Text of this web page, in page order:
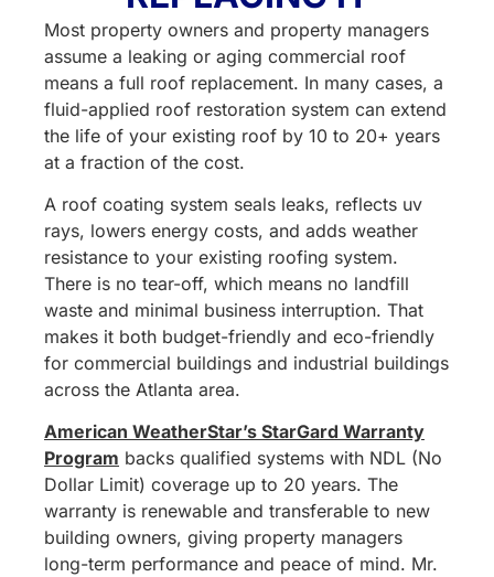
Most property owners and property managers
assume a leaking or aging commercial roof
means a full roof replacement. In many cases, a
fluid-applied roof restoration system can extend
the life of your existing roof by 10 to 20+ years
at a fraction of the cost.
A roof coating system seals leaks, reflects uv
rays, lowers energy costs, and adds weather
resistance to your existing roofing system.
There is no tear-off, which means no landfill
waste and minimal business interruption. That
makes it both budget-friendly and eco-friendly
for commercial buildings and industrial buildings
across the Atlanta area.
American WeatherStar’s StarGard Warranty
Program backs qualified systems with NDL (No
Dollar Limit) coverage up to 20 years. The
warranty is renewable and transferable to new
building owners, giving property managers
long-term performance and peace of mind. Mr.